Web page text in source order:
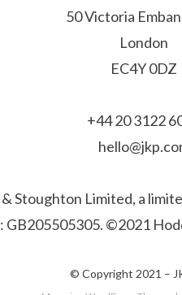
50 Victoria
London
EC4Y 0DZ
+44 20 3122
Stoughton Limited, a
GB205505305. ©2021
© Copyright 2021 –